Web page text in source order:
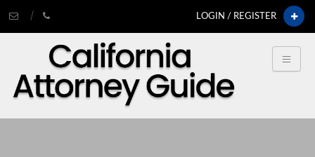
LOGIN / REGISTER